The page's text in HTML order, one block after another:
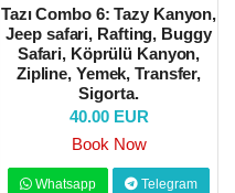
Tazı Combo 6: Tazy Kanyon,
Jeep safari, Rafting, Buggy
Safari, Köprülü Kanyon,
Zipline, Yemek, Transfer,
Sigorta.
40.00 EUR
Book Now
Whatsapp Telegram